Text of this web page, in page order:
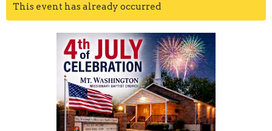
This event has already occurred